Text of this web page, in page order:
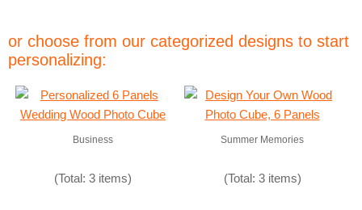
or choose from our categorized designs to start
personalizing:
Business
(Total: 3 items)
Summer Memories
(Total: 3 items)